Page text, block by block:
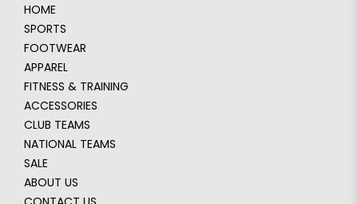
HOME
SPORTS
FOOTWEAR
APPAREL
FITNESS & TRAINING
ACCESSORIES
CLUB TEAMS
NATIONAL TEAMS
SALE
ABOUT US